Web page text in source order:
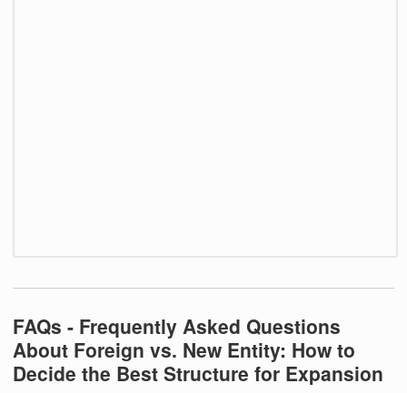
FAQs - Frequently Asked Questions
About Foreign vs. New Entity: How to
Decide the Best Structure for Expansion